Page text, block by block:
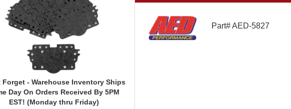
Forget - Warehouse Inventory Ships
Day On Orders Received By 5PM
EST! (Monday thru Friday)
Part# AED-5827